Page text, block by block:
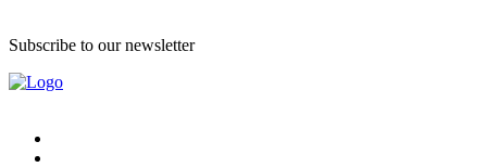
Subscribe to our newsletter